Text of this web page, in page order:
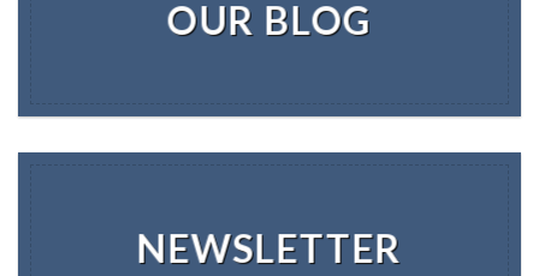
OUR BLOG
NEWSLETTER